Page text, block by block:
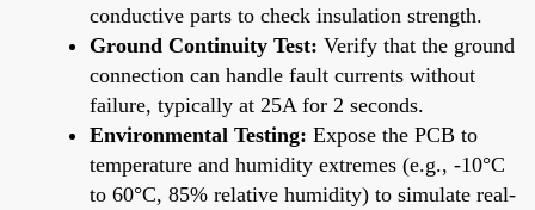
conductive parts to check insulation strength.
Ground Continuity Test: Verify that the ground
connection can handle fault currents without
failure, typically at 25A for 2 seconds.
Environmental Testing: Expose the PCB to
temperature and humidity extremes (e.g., -10°C
to 60°C, 85% relative humidity) to simulate real-